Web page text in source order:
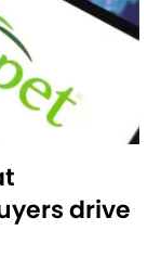
drive